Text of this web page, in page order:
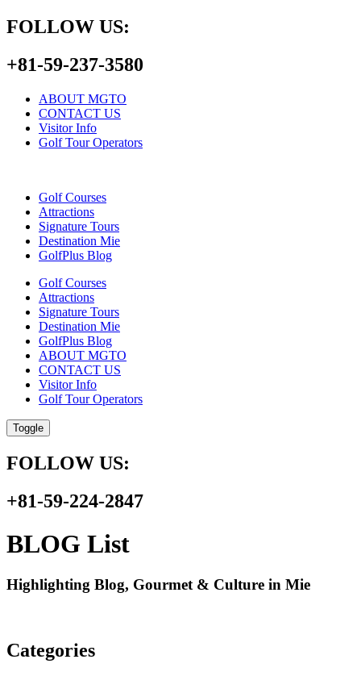
FOLLOW US:
+81-59-237-3580
ABOUT MGTO
CONTACT US
Visitor Info
Golf Tour Operators
Golf Courses
Attractions
Signature Tours
Destination Mie
GolfPlus Blog
Golf Courses
Attractions
Signature Tours
Destination Mie
GolfPlus Blog
ABOUT MGTO
CONTACT US
Visitor Info
Golf Tour Operators
Toggle
FOLLOW US:
+81-59-224-2847
BLOG List
Highlighting Blog, Gourmet & Culture in Mie
Categories